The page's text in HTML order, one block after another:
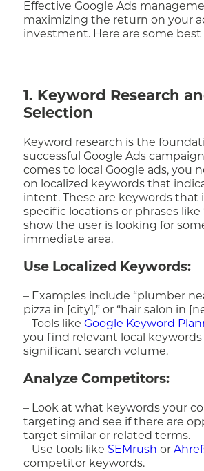
Effective Google Ads
maximizing the return on your
investment. Here are some best
1. Keyword Research
Selection
Keyword research is the
successful Google Ads
comes to local Google ads, you
on localized keywords that
intent. These are keywords that
specific locations or phrases like
show the user is looking for
immediate area.
Use Localized Keywords:
– Examples include “plumber
pizza in [city],” or “hair salon in
– Tools likeGoogle Keyword
you find relevant local
significant search volume.
Analyze Competitors:
– Look at what keywords your
targeting and see if there are
target similar or related terms.
– Use tools like SEMrush or
competitor keywords.